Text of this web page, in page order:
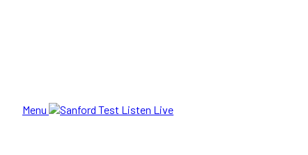
Menu Listen Live